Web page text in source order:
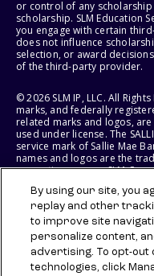
or control of any
scholarship. SLM Education
you engage with certain
does not influence
selection, or award
of the third-party provider.
© 2026 SLM IP, LLC. All
marks, and federally
related marks and logos, are
used under license. The
service mark of Sallie Mae
names and logos are the
respective owners. SLM
States of America.
SLM EDUCATION SERVICES,
RIGHT TO MODIFY OR
BENEFITS AT ANY TIME
By using our site, you
replay and other
to improve site
personalize content,
advertising. To opt-out
technologies, click